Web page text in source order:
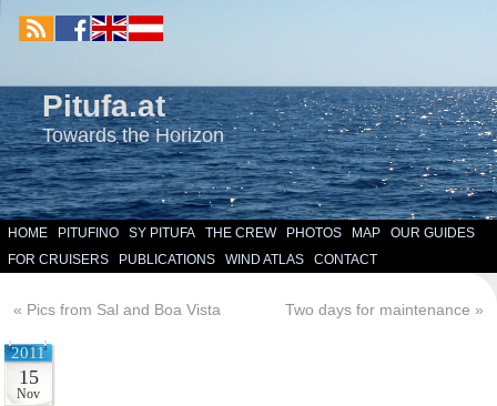
Pitufa.at
Towards the Horizon
HOME PITUFINO SY PITUFA THE CREW PHOTOS MAP
OUR GUIDES
FOR CRUISERS
PUBLICATIONS WIND ATLAS CONTACT
« Pics from Sal and Boa Vista Two days for maintenance »
2011
15
Nov